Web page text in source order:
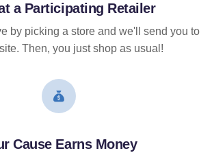
a Participating Retailer
by picking a store and we'll send you to
Then, you just shop as usual!
Cause Earns Money